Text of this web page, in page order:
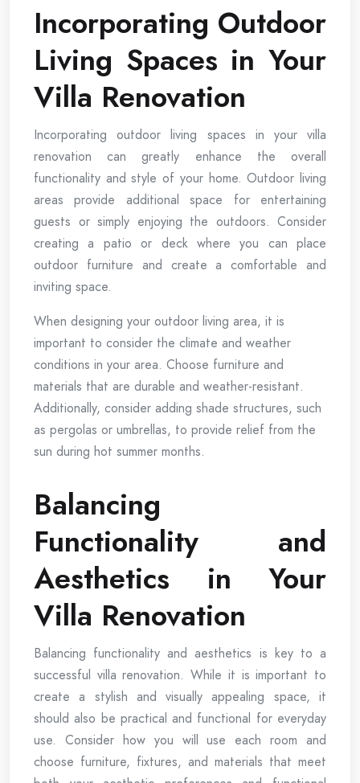
Incorporating Outdoor
Living Spaces in Your
Villa Renovation
Incorporating outdoor living spaces in your villa
renovation can greatly enhance the overall
functionality and style of your home. Outdoor living
areas provide additional space for entertaining
guests or simply enjoying the outdoors. Consider
creating a patio or deck where you can place
outdoor furniture and create a comfortable and
inviting space.
When designing your outdoor living area, it is
important to consider the climate and weather
conditions in your area. Choose furniture and
materials that are durable and weather-resistant.
Additionally, consider adding shade structures, such
as pergolas or umbrellas, to provide relief from the
sun during hot summer months.
Balancing
Functionality and
Aesthetics in Your
Villa Renovation
Balancing functionality and aesthetics is key to a
successful villa renovation. While it is important to
create a stylish and visually appealing space, it
should also be practical and functional for everyday
use. Consider how you will use each room and
choose furniture, fixtures, and materials that meet